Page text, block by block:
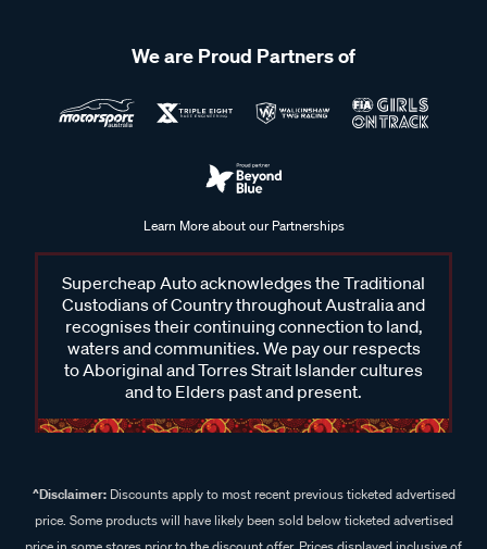
We are Proud Partners of
Learn More about our Partnerships
Supercheap Auto acknowledges the Traditional
Custodians of Country throughout Australia and
recognises their continuing connection to land,
waters and communities. We pay our respects
to Aboriginal and Torres Strait Islander cultures
and to Elders past and present.
^Disclaimer:Discounts apply to most recent previous ticketed advertised
price. Some products will have likely been sold below ticketed advertised